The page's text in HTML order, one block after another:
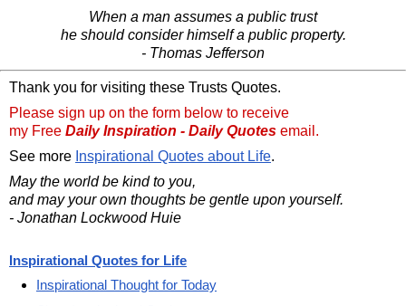
When a man assumes a public trust
he should consider himself a public property.
- Thomas Jefferson
Thank you for visiting these Trusts Quotes.
Please sign up on the form below to receive
my Free Daily Inspiration - Daily Quotes email.
See more Inspirational Quotes about Life.
May the world be kind to you,
and may your own thoughts be gentle upon yourself.
- Jonathan Lockwood Huie
Inspirational Quotes for Life
Inspirational Thought for Today